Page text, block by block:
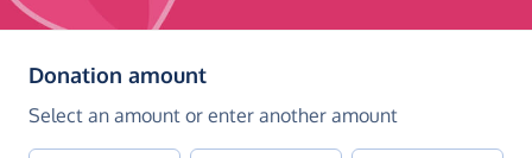
Donation amount(in pounds sterling)
Select an amount or enter another amount